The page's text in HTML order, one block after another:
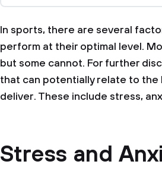
In sports, there are several
perform at their optimal level.
but some cannot. For further
that can potentially relate to
deliver. These include stress,
Stress and